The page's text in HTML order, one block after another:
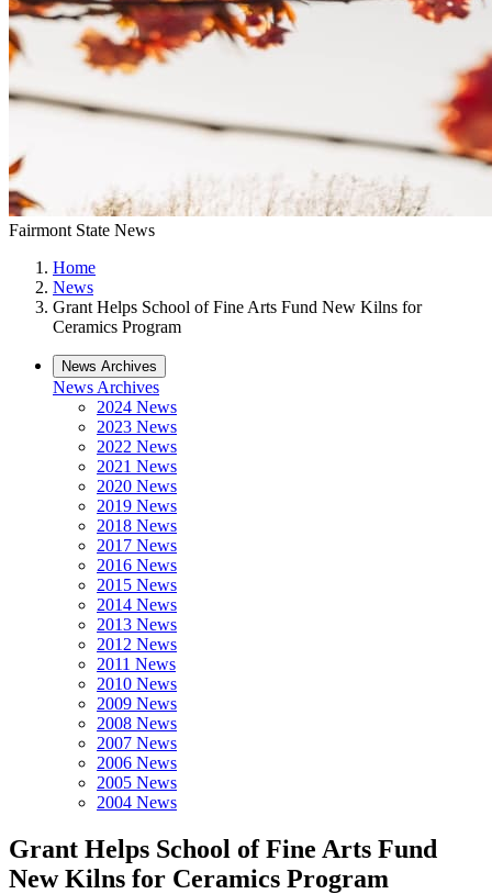
Fairmont State News
Home
News
Grant Helps School of Fine Arts Fund New Kilns for
Ceramics Program
News Archives
News Archives
2024 News
2023 News
2022 News
2021 News
2020 News
2019 News
2018 News
2017 News
2016 News
2015 News
2014 News
2013 News
2012 News
2011 News
2010 News
2009 News
2008 News
2007 News
2006 News
2005 News
2004 News
Grant Helps School of Fine Arts Fund
New Kilns for Ceramics Program